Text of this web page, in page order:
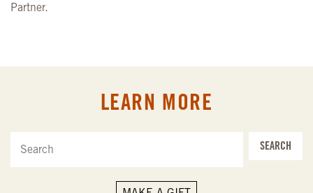
Partner.
LEARN MORE
SEARCH